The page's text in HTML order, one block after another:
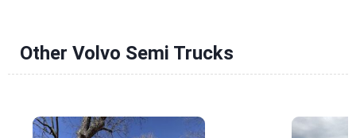
Other Volvo Semi Trucks